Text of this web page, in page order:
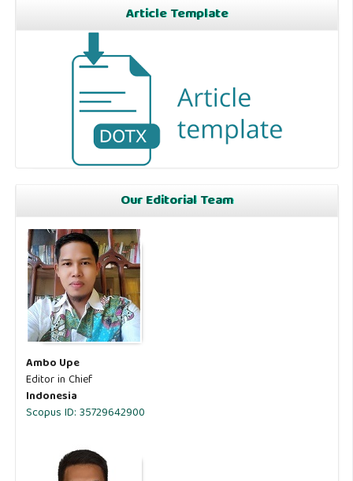
Article Template
Our Editorial Team
Ambo Upe
Editor in Chief
Indonesia
Scopus ID: 35729642900